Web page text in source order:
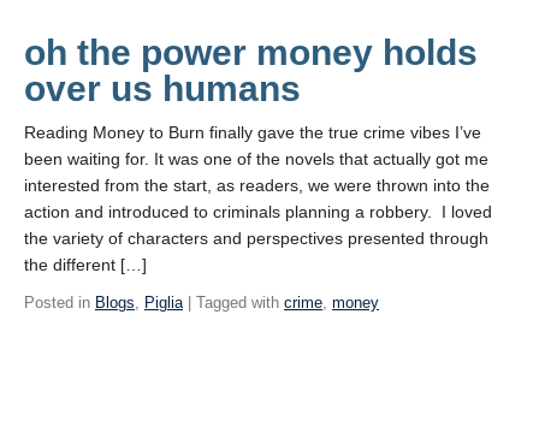
oh the power money holds
over us humans
Reading Money to Burn finally gave the true crime vibes I’ve
been waiting for. It was one of the novels that actually got me
interested from the start, as readers, we were thrown into the
action and introduced to criminals planning a robbery. I loved
the variety of characters and perspectives presented through
the different […]
Posted in Blogs, Piglia| Tagged with crime, money